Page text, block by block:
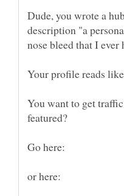
Dude, you wrote a
description "a
You want to get
Go here: